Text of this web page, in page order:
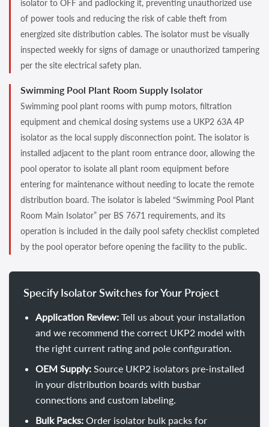
isolator to OFF and padlocking it, preventing unauthorized use
of power tools and reducing the risk of cable theft from
energized site distribution cables. The isolator must be visually
inspected weekly for signs of damage or unauthorized tampering
per the site electrical safety plan.
Swimming Pool Plant Room Supply Isolator
Swimming pool plant rooms with pump motors, filtration
equipment and chemical dosing systems use a UKP2 63A 4P
isolator as the local supply disconnection point. The isolator is
installed adjacent to the plant room entrance door, allowing the
pool operator to isolate all plant room equipment before
entering for maintenance without needing to locate the remote
distribution board. The isolator is labeled “Swimming Pool Plant
Room Main Isolator” per BS 7671 requirements, and its
operation is included in the daily pool safety checklist completed
by the pool operator before opening the facility to the public.
Specify Isolator Switches for Your Project
Application Review: Tell us about your installation
and we recommend the correct UKP2 model with
the right current rating and pole configuration.
OEM Supply: Source UKP2 isolators pre-installed
in your distribution boards with busbar
connections and custom labeling.
Bulk Packs: Order isolator bulk packs for